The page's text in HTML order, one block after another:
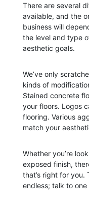
There are several
available, and the
business will
the level and type
aesthetic goals.
We’ve only
kinds of
Stained concrete
your floors. Logos
flooring. Various
match your
Whether you’re
exposed finish,
that’s right for you.
endless; talk to